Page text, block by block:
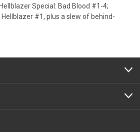
Special: Bad Blood #1-4;
#1, plus a slew of behind-